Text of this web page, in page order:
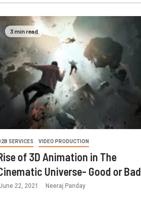
3 min read
SERVICES VIDEO PRODUCTION
of 3D Animation in The
Universe- Good or Bad
22, 2021 Neeraj Panday